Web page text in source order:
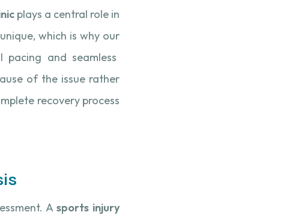
plays a central role in
which is why our
and seamless
of the issue rather
recovery process
Asports injury